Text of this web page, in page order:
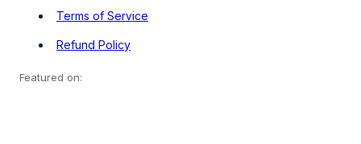
Terms of Service
Refund Policy
Featured on: